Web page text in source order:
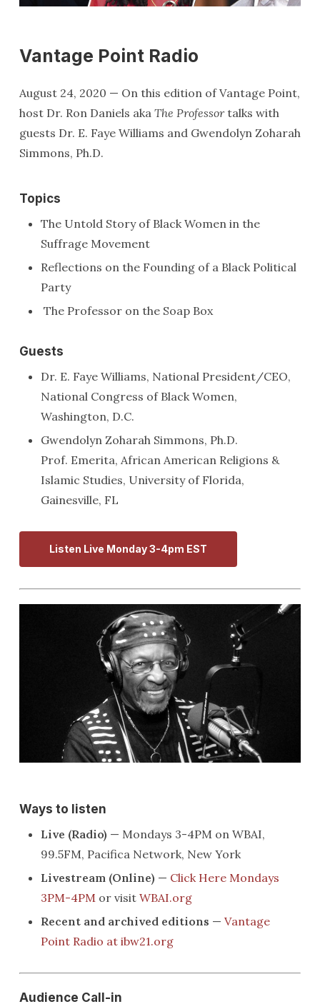
Vantage Point Radio
August 24, 2020 — On this edition of Vantage Point,
host Dr. Ron Daniels aka The Professortalks with
guests Dr. E. Faye Williams and Gwendolyn Zoharah
Simmons, Ph.D.
Topics
The Untold Story of Black Women in the
Suffrage Movement
Reflections on the Founding of a Black Political
Party
The Professor on the Soap Box
Guests
Dr. E. Faye Williams, National President/CEO,
National Congress of Black Women,
Washington, D.C.
Gwendolyn Zoharah Simmons, Ph.D.
Prof. Emerita, African American Religions &
Islamic Studies, University of Florida,
Gainesville, FL
Listen Live Monday 3-4pm EST
Ways to listen
Live (Radio) — Mondays 3-4PM on WBAI,
99.5FM, Pacifica Network, New York
Livestream (Online) — Click Here Mondays
3PM-4PM or visit WBAI.org
Recent and archived editions — Vantage
Point Radio at ibw21.org
Audience Call-in